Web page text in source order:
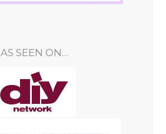
AS SEEN ON…